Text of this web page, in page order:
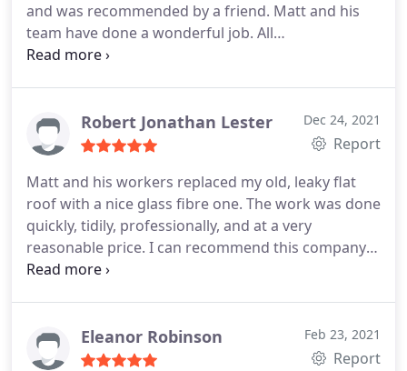
and was recommended by a friend. Matt and his
team have done a wonderful job. All
communications were dealt with quickly and
property. They worked quickly and were clean, tidy
and courteous. I am very happy with the work they
Robert Jonathan Lester Dec 24, 2021
Report
Matt and his workers replaced my old, leaky flat
roof with a nice glass fibre one. The work was done
quickly, tidily, professionally, and at a very
reasonable price. I can recommend this company
without reservation.
Eleanor Robinson Feb 23, 2021
Report